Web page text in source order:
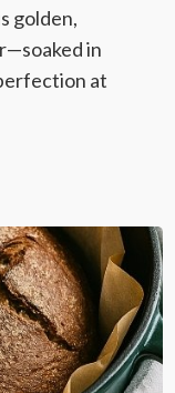
golden,
in
at